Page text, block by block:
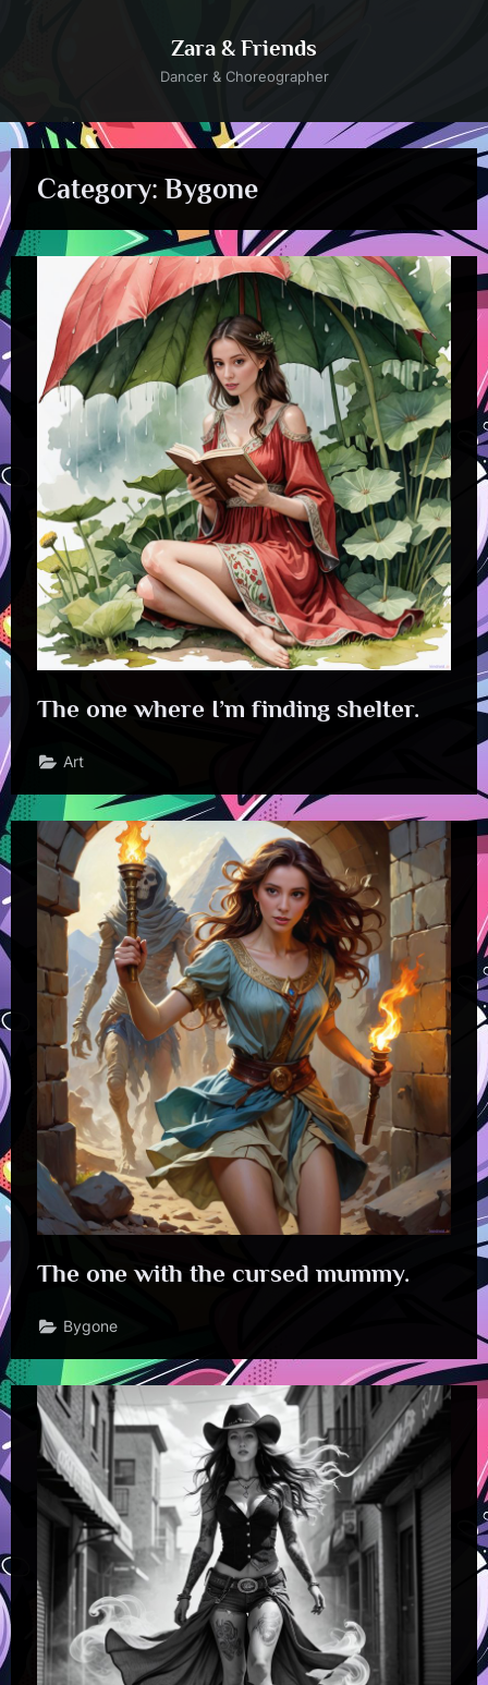
Zara & Friends
Dancer & Choreographer
Category: Bygone
The one where I’m finding shelter.
Art
The one with the cursed mummy.
Bygone